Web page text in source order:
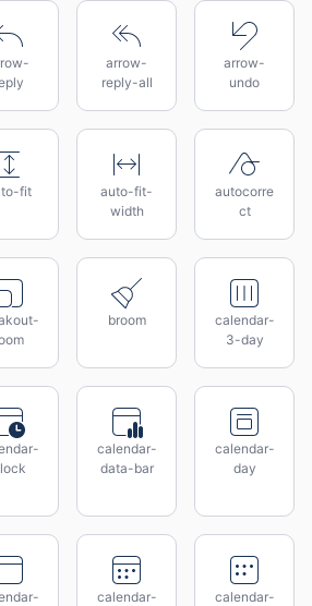
arrow-
reply-all
arrow-
undo
fit
auto-fit-
width
autocorre
ct
broom
calendar-
3-day
calendar-
data-bar
calendar-
day
calendar-
calendar-